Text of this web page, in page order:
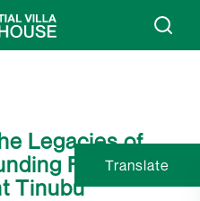
Legacies of
Fathers:
Tinubu
Translate